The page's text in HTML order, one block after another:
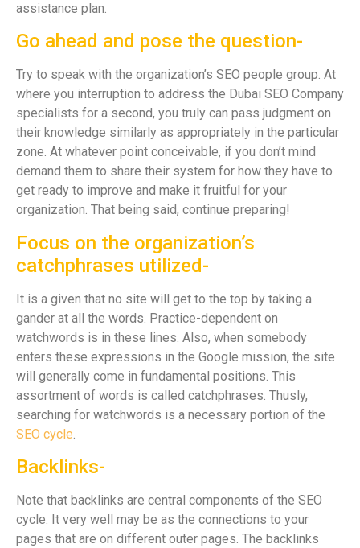
assistance plan.
Go ahead and pose the question-
Try to speak with the organization’s SEO people group. At
where you interruption to address the Dubai SEO Company
specialists for a second, you truly can pass judgment on
their knowledge similarly as appropriately in the particular
zone. At whatever point conceivable, if you don’t mind
demand them to share their system for how they have to
get ready to improve and make it fruitful for your
organization. That being said, continue preparing!
Focus on the organization’s
catchphrases utilized-
It is a given that no site will get to the top by taking a
gander at all the words. Practice-dependent on
watchwords is in these lines. Also, when somebody
enters these expressions in the Google mission, the site
will generally come in fundamental positions. This
assortment of words is called catchphrases. Thusly,
searching for watchwords is a necessary portion of the
SEO cycle.
Backlinks-
Note that backlinks are central components of the SEO
cycle. It very well may be as the connections to your
pages that are on different outer pages. The backlinks